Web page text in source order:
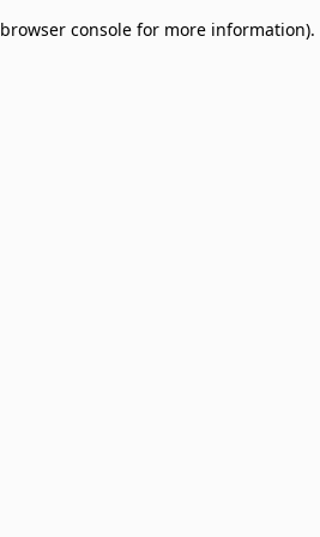
browser console for more information).